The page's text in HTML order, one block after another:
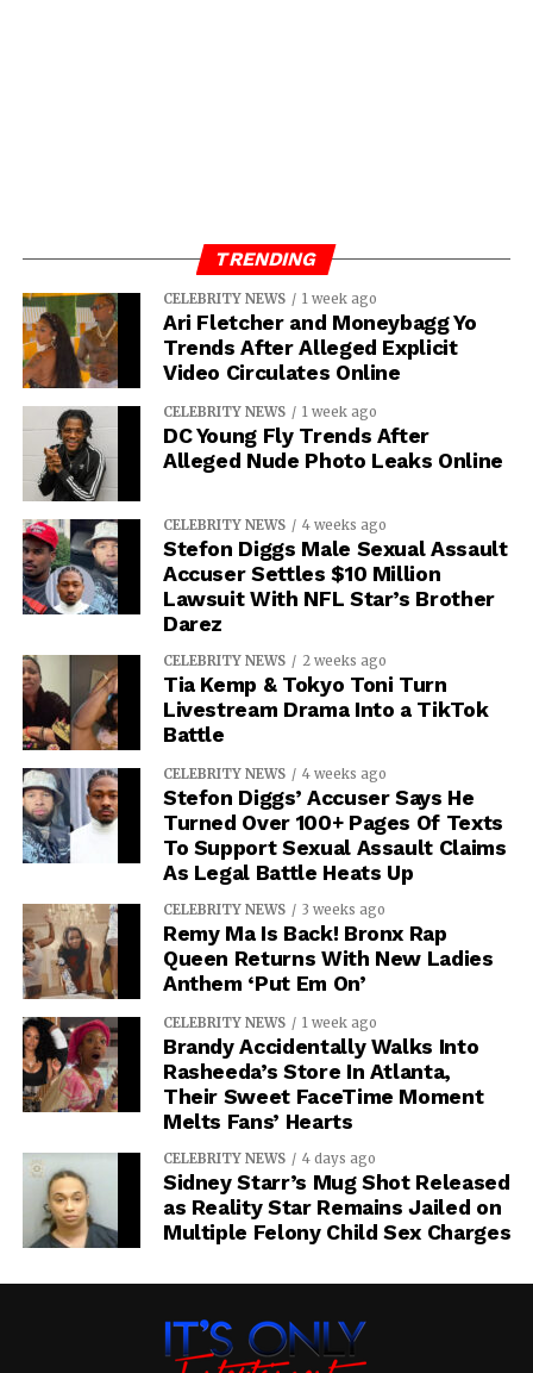
TRENDING
CELEBRITY NEWS 1 week ago
Ari Fletcher and Moneybagg Yo
Trends After Alleged Explicit
Video Circulates Online
CELEBRITY NEWS 1 week ago
DC Young Fly Trends After
Alleged Nude Photo Leaks Online
CELEBRITY NEWS 4 weeks ago
Stefon Diggs Male Sexual Assault
Accuser Settles $10 Million
Lawsuit With NFL Star’s Brother
Darez
CELEBRITY NEWS 2 weeks ago
Tia Kemp & Tokyo Toni Turn
Livestream Drama Into a TikTok
Battle
CELEBRITY NEWS 4 weeks ago
Stefon Diggs’ Accuser Says He
Turned Over 100+ Pages Of Texts
To Support Sexual Assault Claims
As Legal Battle Heats Up
CELEBRITY NEWS 3 weeks ago
Remy Ma Is Back! Bronx Rap
Queen Returns With New Ladies
Anthem ‘Put Em On’
CELEBRITY NEWS 1 week ago
Brandy Accidentally Walks Into
Rasheeda’s Store In Atlanta,
Their Sweet FaceTime Moment
Melts Fans’ Hearts
CELEBRITY NEWS 4 days ago
Sidney Starr’s Mug Shot Released
as Reality Star Remains Jailed on
Multiple Felony Child Sex Charges